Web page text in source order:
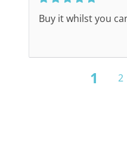
Buy it whilst you
1 2